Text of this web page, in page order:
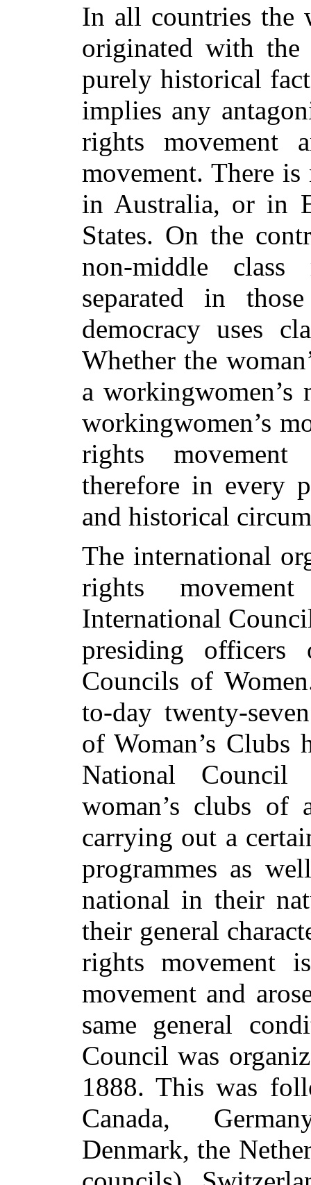
In all countries the
originated with
purely historical
implies any
rights movement
movement. There
in Australia, or in
States. On the
non-middle class
separated in
democracy uses
Whether the
a workingwomen’s
workingwomen’s
rights
therefore in every
and historical
The international
rights
International
presiding
Councils of
to-day twenty-
of Woman’s Clubs
National
woman’s clubs
carrying out a
programmes as
national in their
their general
rights movement
movement and
same general
Council was
1888. This was
Canada,
Denmark, the